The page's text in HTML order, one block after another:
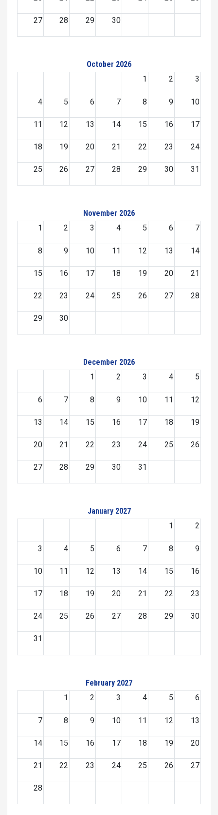
27 28 29 30
October 2026
1
2 3
4 5 6 7 8 9 10
11 12 13 14 15 16 17
18 19 20 21 22 23 24
25 26 27 28 29 30 31
November 2026
1
2 3 4 5 6 7
8 9 10 11 12 13 14
15 16 17 18 19 20 21
22 23 24 25 26 27 28
29 30
December 2026
1
2 3 4 5
6 7 8 9 10 11 12
13 14 15 16 17 18 19
20 21 22 23 24 25 26
27 28 29 30 31
January 2027
1
2
3 4 5 6 7 8 9
10 11 12 13 14 15 16
17 18 19 20 21 22 23
24 25 26 27 28 29 30
31
February 2027
1
2 3 4 5 6
7 8 9 10 11 12 13
14 15 16 17 18 19 20
21 22 23 24 25 26 27
28